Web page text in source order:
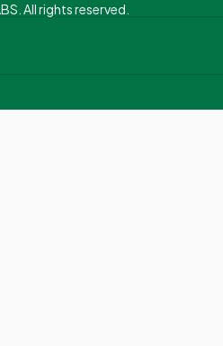
All rights reserved.